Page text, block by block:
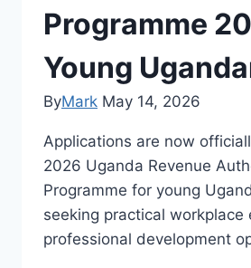
Programme
Young
ByMark May 14, 2026
Applications are now
2026 Uganda Revenue
Programme for young
seeking practical workplace
professional development